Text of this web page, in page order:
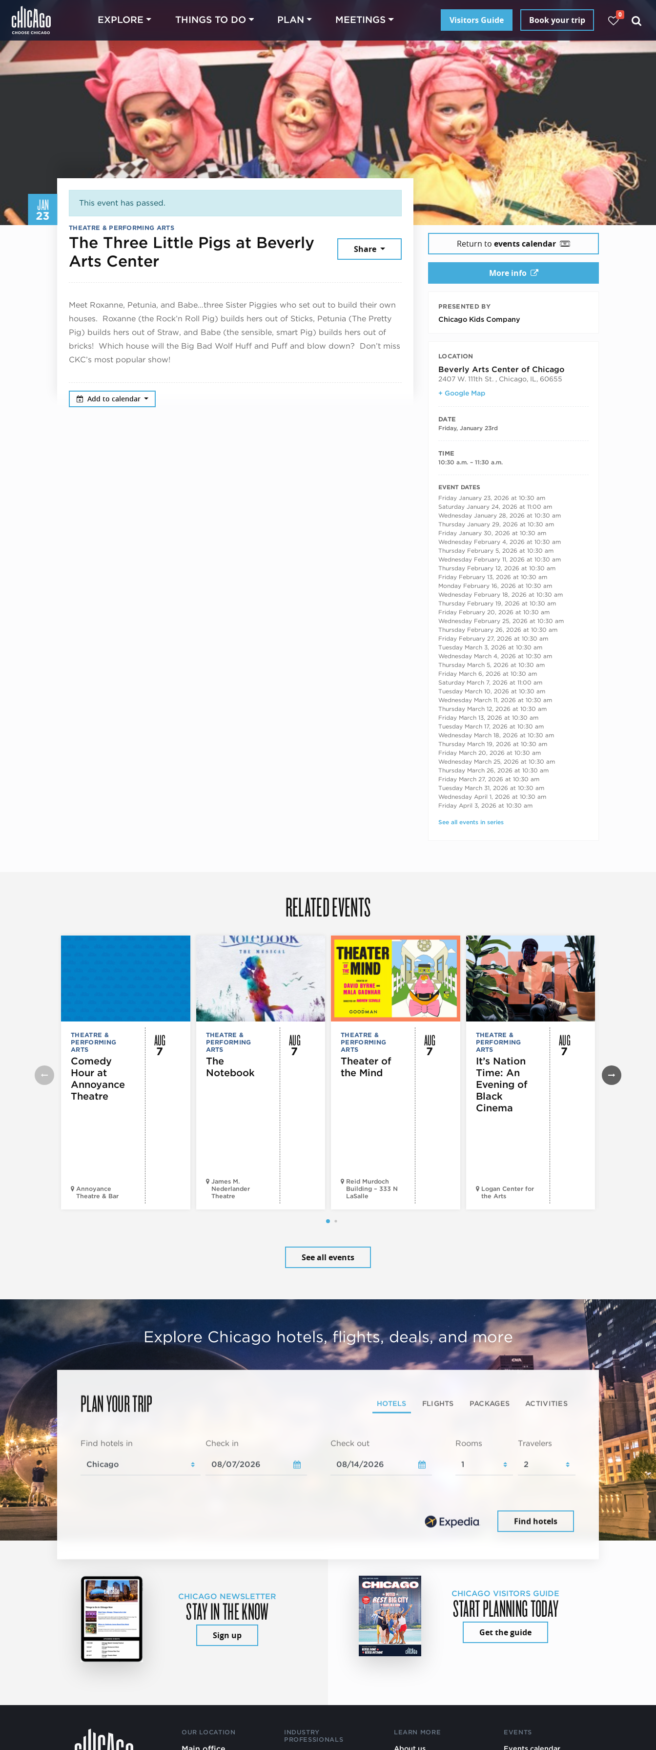
EXPLORE THINGS TO DO PLAN MEETINGS Visitors Guide Book your trip
0
JAN
23
This event has passed.
THEATRE & PERFORMING ARTS
The Three Little Pigs at Beverly
Arts CenterJanuary 23, 2026
Share
Meet Roxanne, Petunia, and Babe…three Sister Piggies who set out to build their own
houses. Roxanne (the Rock’n Roll Pig) builds hers out of Sticks, Petunia (The Pretty
Pig) builds hers out of Straw, and Babe (the sensible, smart Pig) builds hers out of
bricks! Which house will the Big Bad Wolf Huff and Puff and blow down? Don’t miss
CKC’s most popular show!
Add to calendar
Return to events calendar
More info
PRESENTED BY
Chicago Kids Company
LOCATION
Beverly Arts Center of Chicago
2407 W. 111th St. , Chicago, IL, 60655
+ Google Map
DATE
Friday, January 23rd
TIME
10:30 a.m. – 11:30 a.m.
RECURRING DATES
EVENT DATES
Friday January 23, 2026 at 10:30 am
Saturday January 24, 2026 at 11:00 am
Wednesday January 28, 2026 at 10:30 am
Thursday January 29, 2026 at 10:30 am
Friday January 30, 2026 at 10:30 am
Wednesday February 4, 2026 at 10:30 am
Thursday February 5, 2026 at 10:30 am
Wednesday February 11, 2026 at 10:30 am
Thursday February 12, 2026 at 10:30 am
Friday February 13, 2026 at 10:30 am
Monday February 16, 2026 at 10:30 am
Wednesday February 18, 2026 at 10:30 am
Thursday February 19, 2026 at 10:30 am
Friday February 20, 2026 at 10:30 am
Wednesday February 25, 2026 at 10:30 am
Thursday February 26, 2026 at 10:30 am
Friday February 27, 2026 at 10:30 am
Tuesday March 3, 2026 at 10:30 am
Wednesday March 4, 2026 at 10:30 am
Thursday March 5, 2026 at 10:30 am
Friday March 6, 2026 at 10:30 am
Saturday March 7, 2026 at 11:00 am
Tuesday March 10, 2026 at 10:30 am
Wednesday March 11, 2026 at 10:30 am
Thursday March 12, 2026 at 10:30 am
Friday March 13, 2026 at 10:30 am
Tuesday March 17, 2026 at 10:30 am
Wednesday March 18, 2026 at 10:30 am
Thursday March 19, 2026 at 10:30 am
Friday March 20, 2026 at 10:30 am
Wednesday March 25, 2026 at 10:30 am
Thursday March 26, 2026 at 10:30 am
Friday March 27, 2026 at 10:30 am
Tuesday March 31, 2026 at 10:30 am
Wednesday April 1, 2026 at 10:30 am
Friday April 3, 2026 at 10:30 am
See all events in series
RELATED EVENTS
THEATRE &
PERFORMING
ARTS
Comedy
Hour at
Annoyance
Theatre
Annoyance
Theatre & Bar
AUG
7
THEATRE &
PERFORMING
ARTS
The
Notebook
James M.
Nederlander
Theatre
AUG
7
THEATRE &
PERFORMING
ARTS
Theater of
the Mind
Reid Murdoch
Building – 333 N
LaSalle
AUG
7
THEATRE &
PERFORMING
ARTS
It’s Nation
Time: An
Evening of
Black
Cinema
Logan Center for
the Arts
AUG
7
GALLERIES &
EXHIBITIONS
THEATRE &
PERFORMING
See all events
Explore Chicago hotels, flights, deals, and more
PLAN YOUR TRIP HOTELS FLIGHTS PACKAGES ACTIVITIES
Find hotels in Check in Check out Rooms Travelers
Find hotels
CHICAGO NEWSLETTER
STAY IN THE KNOW
Sign up
CHICAGO VISITORS GUIDE
START PLANNING TODAY
Get the guide
OUR LOCATION
INDUSTRY
PROFESSIONALS
LEARN MORE
About us
EVENTS
Events calendar